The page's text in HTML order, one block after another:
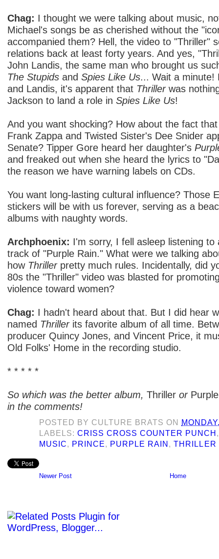
Chag: I thought we were talking about music,
Michael's songs be as cherished without the
accompanied them? Hell, the video to "Thriller"
relations back at least forty years. And yes,
John Landis, the same man who brought us
The Stupids and Spies Like Us... Wait a minute!
and Landis, it's apparent that Thrillerwas
Jackson to land a role in Spies Like Us!
And you want shocking? How about the fact
Frank Zappa and Twisted Sister's Dee Snider
Senate? Tipper Gore heard her daughter's
and freaked out when she heard the lyrics to
the reason we have warning labels on CDs.
You want long-lasting cultural influence? Those
stickers will be with us forever, serving as a
albums with naughty words.
Archphoenix: I'm sorry, I fell asleep listening to
track of "Purple Rain." What were we talking
how Thrillerpretty much rules. Incidentally, did
80s the "Thriller" video was blasted for
violence toward women?
Chag: I hadn't heard about that. But I did hear
named Thrillerits favorite album of all time.
producer Quincy Jones, and Vincent Price, it
Old Folks' Home in the recording studio.
* * * * *
So which was the better album, Thriller or
in the comments!
POSTED BY CULTURE BRATS ON
LABELS:CRISS CROSS COUNTER PUNCH
MUSIC, PRINCE, PURPLE RAIN ,THRILLER
Newer Post Home